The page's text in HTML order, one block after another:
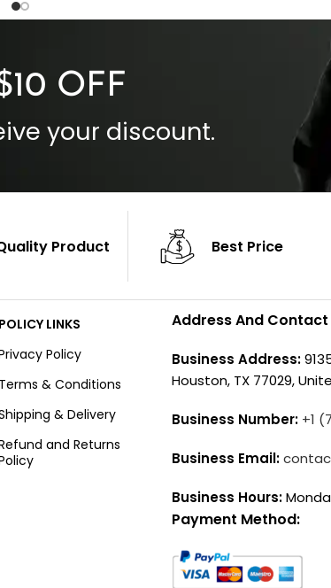
OFF
your discount.
Product Best Price
POLICY LINKS
Policy
Terms & Conditions
& Delivery
and Returns
Address And Contact
Business Address:
Houston, TX 77029,
Business Number: +1
Business Email:
Business Hours:
Payment Method: